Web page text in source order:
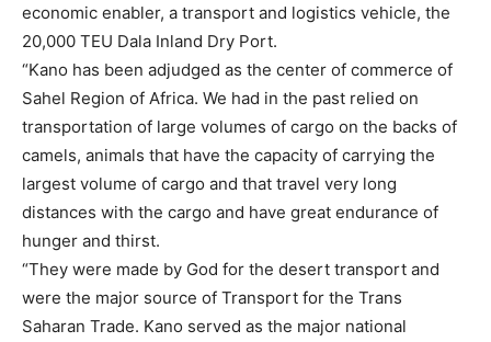
economic enabler, a transport and logistics vehicle, the
20,000 TEU Dala Inland Dry Port.
“Kano has been adjudged as the center of commerce of
Sahel Region of Africa. We had in the past relied on
transportation of large volumes of cargo on the backs of
camels, animals that have the capacity of carrying the
largest volume of cargo and that travel very long
distances with the cargo and have great endurance of
hunger and thirst.
“They were made by God for the desert transport and
were the major source of Transport for the Trans
Saharan Trade. Kano served as the major national